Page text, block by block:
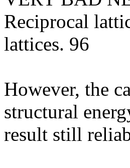
Reciprocal
lattices. 96
However, the
structural
result still